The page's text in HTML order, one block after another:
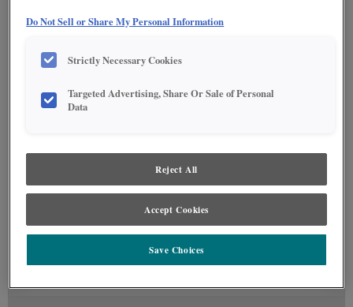
Do Not Sell or Share My Personal Information
Strictly Necessary Cookies
Targeted Advertising, Share Or Sale of Personal
Data
Reject All
Accept Cookies
Save Choices